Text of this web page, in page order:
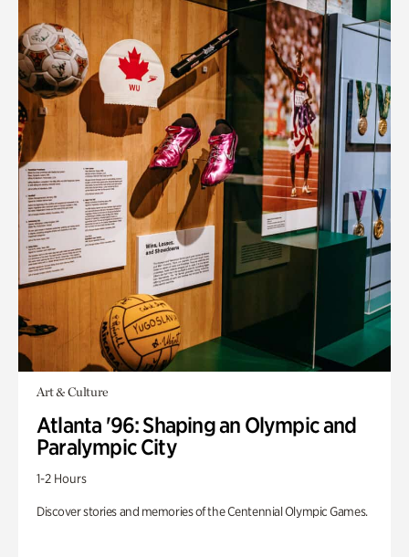
Art & Culture
Atlanta '96: Shaping an Olympic and
Paralympic City
1-2 Hours
Discover stories and memories of the Centennial Olympic Games.